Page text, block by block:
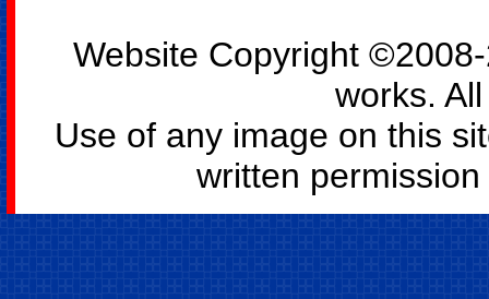
Website Copyright
works.
Use of any image on this
written